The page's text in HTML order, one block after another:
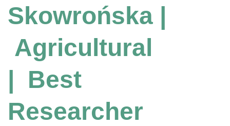
Skowrońska |
Agricultural
| Best
Researcher